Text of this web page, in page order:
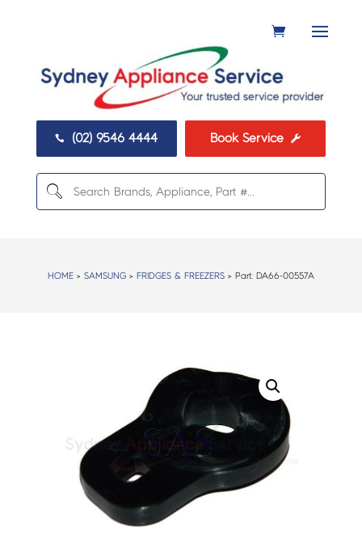
 (02) 9546 4444 Book Service 
HOME> SAMSUNG> FRIDGES & FREEZERS> Part: DA66-00557A